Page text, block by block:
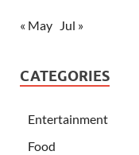
« May Jul »
CATEGORIES
Entertainment
Food